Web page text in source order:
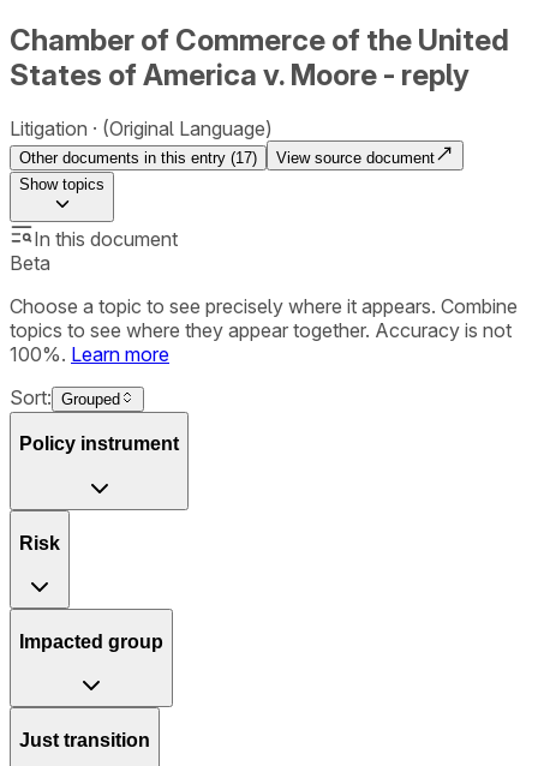
Chamber of Commerce of the United
States of America v. Moore - reply
Litigation (Original Language)
Other documents in this entry (17)
View source document
Showtopics
In this document
Beta
Choose a topic to see precisely where it appears. Combine
topics to see where they appear together. Accuracy is not
100%. Learn more
Sort: Grouped
Policy instrument
Risk
Impacted group
Just transition